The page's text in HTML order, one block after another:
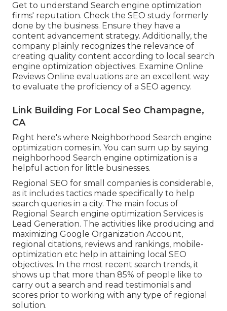
Get to understand Search engine optimization
firms' reputation. Check the SEO study formerly
done by the business. Ensure they have a
content advancement strategy. Additionally, the
company plainly recognizes the relevance of
creating quality content according to local search
engine optimization objectives. Examine Online
Reviews Online evaluations are an excellent way
to evaluate the proficiency of a SEO agency.
Link Building For Local Seo Champagne,
CA
Right here's where Neighborhood Search engine
optimization comes in. You can sum up by saying
neighborhood Search engine optimization is a
helpful action for little businesses.
Regional SEO for small companies is considerable,
as it includes tactics made specifically to help
search queries in a city. The main focus of
Regional Search engine optimization Services is
Lead Generation. The activities like producing and
maximizing Google Organization Account,
regional citations, reviews and rankings, mobile-
optimization etc help in attaining local SEO
objectives. In the most recent search trends, it
shows up that more than 85% of people like to
carry out a search and read testimonials and
scores prior to working with any type of regional
solution.